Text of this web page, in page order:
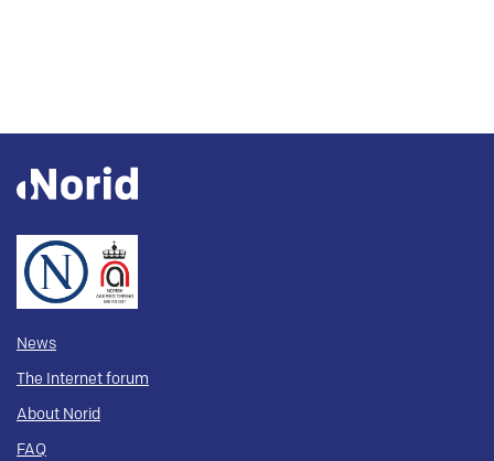
News
The Internet forum
About Norid
FAQ